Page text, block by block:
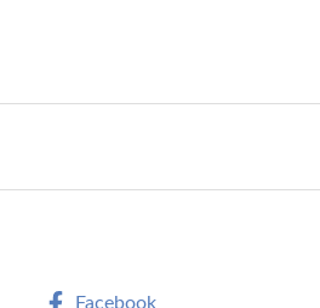
Facebook